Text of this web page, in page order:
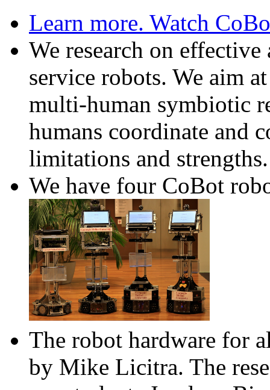
Learn more. Watch
We research on
service robots. We aim
multi-human symbiotic
humans coordinate and
limitations and strengths.
We have four CoBot
The robot hardware for
by Mike Licitra. The